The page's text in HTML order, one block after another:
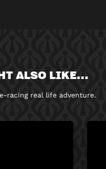
ALSO LIKE...
racing real life adventure.